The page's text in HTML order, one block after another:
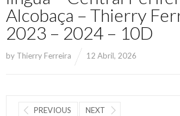
Alcobaça – Thierry
2023 – 2024 – 10D
by Thierry Ferreira 12 Abril, 2026
PREVIOUS NEXT